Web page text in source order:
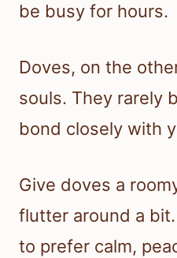
be busy for hours.
Doves, on the
souls. They rarely
bond closely with
Give doves a
flutter around a
to prefer calm,